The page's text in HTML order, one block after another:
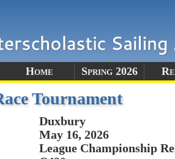
Home Spring 2026
Tournament
Duxbury
May 16, 2026
League Championship